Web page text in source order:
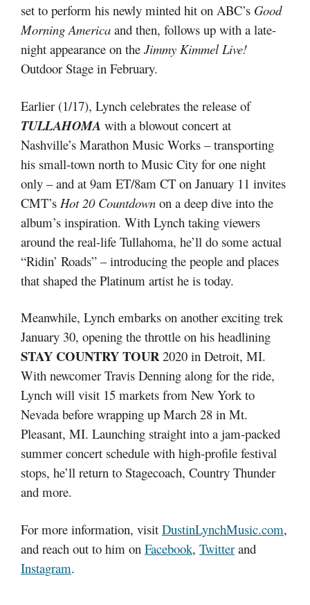
set to perform his newly minted hit on ABC’s Good
Morning America and then, follows up with a late-
night appearance on the Jimmy Kimmel Live!
Outdoor Stage in February.
Earlier (1/17), Lynch celebrates the release of
TULLAHOMA with a blowout concert at
Nashville’s Marathon Music Works – transporting
his small-town north to Music City for one night
only – and at 9am ET/8am CT on January 11 invites
CMT’s Hot 20 Countdown on a deep dive into the
album’s inspiration. With Lynch taking viewers
around the real-life Tullahoma, he’ll do some actual
“Ridin’ Roads” – introducing the people and places
that shaped the Platinum artist he is today.
Meanwhile, Lynch embarks on another exciting trek
January 30, opening the throttle on his headlining
STAY COUNTRY TOUR2020 in Detroit, MI.
With newcomer Travis Denning along for the ride,
Lynch will visit 15 markets from New York to
Nevada before wrapping up March 28 in Mt.
Pleasant, MI. Launching straight into a jam-packed
summer concert schedule with high-profile festival
stops, he’ll return to Stagecoach, Country Thunder
and more.
For more information, visit DustinLynchMusic.com,
and reach out to him on Facebook, Twitter and
Instagram.